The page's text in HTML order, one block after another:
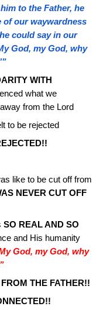
to the Father, he
of our waywardness
could say in our
God, my God, why
WITH
what we
from the Lord
to be rejected
like to be cut off from
NEVER CUT OFF
SO REAL AND SO
and His humanity
God, my God, why
THE FATHER!!